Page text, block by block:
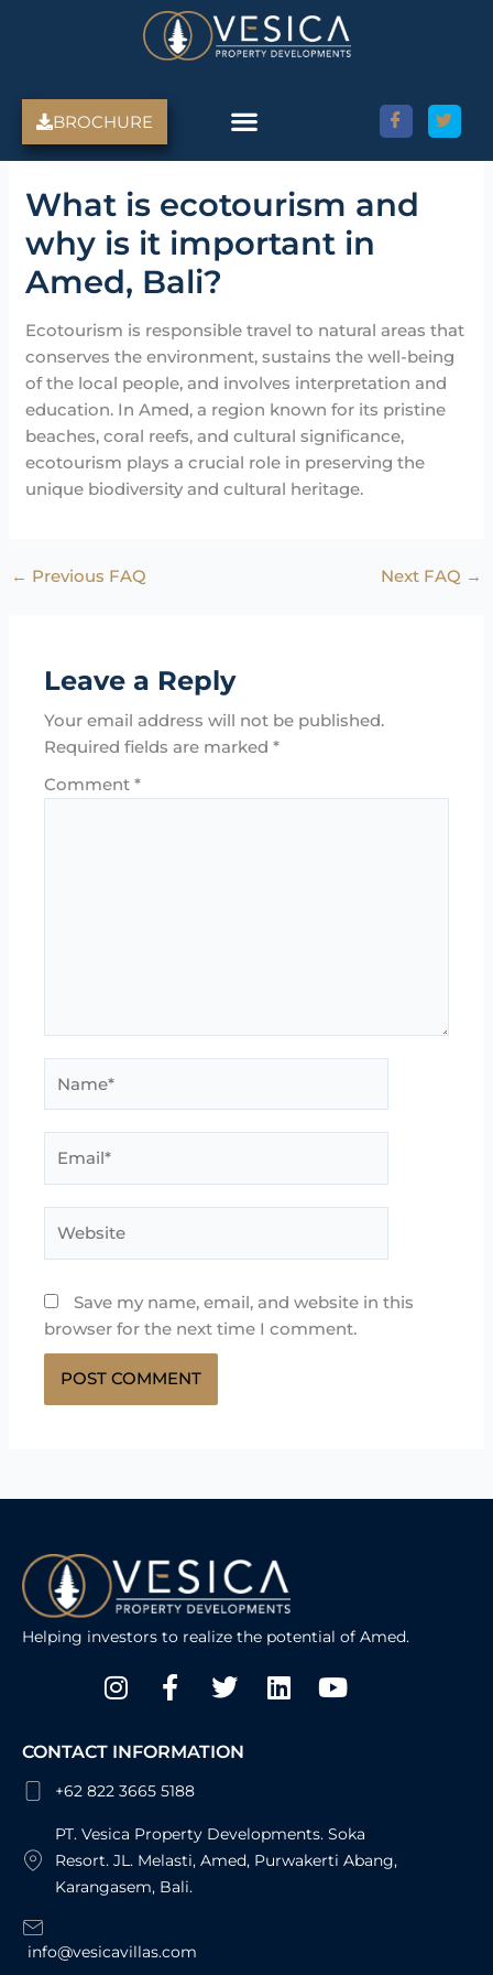
BROCHURE
What is ecotourism and
why is it important in
Amed, Bali?
Ecotourism is responsible travel to natural areas that
conserves the environment, sustains the well-being
of the local people, and involves interpretation and
education. In Amed, a region known for its pristine
beaches, coral reefs, and cultural significance,
ecotourism plays a crucial role in preserving the
unique biodiversity and cultural heritage.
← Previous FAQ Next FAQ →
Leave a Reply
Your email address will not be published.
Required fields are marked*
Comment*
Save my name, email, and website in this
browser for the next time I comment.
Helping investors to realize the potential of Amed.
Instagram
Facebook-
f
TwitterLinkedinYoutube
CONTACT INFORMATION
+62 822 3665 5188
PT. Vesica Property Developments. Soka
Resort. JL. Melasti, Amed, Purwakerti Abang,
Karangasem, Bali.
info@vesicavillas.com